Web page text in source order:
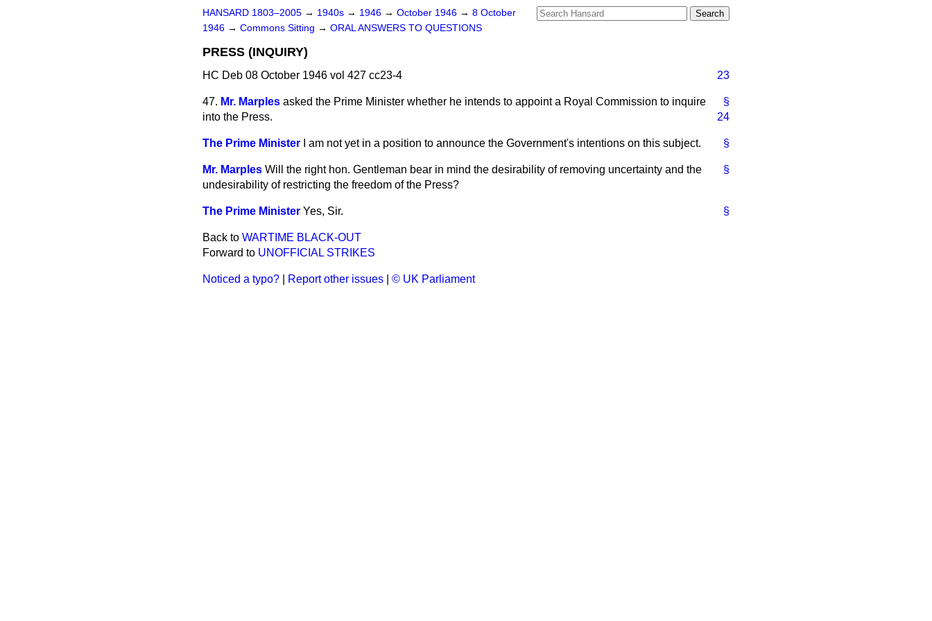
HANSARD 1803–2005 → 1940s → 1946 → October 1946 → 8 October
1946 → Commons Sitting → ORAL ANSWERS TO QUESTIONS
PRESS (INQUIRY)
HC Deb 08 October 1946 vol 427 cc23-4 23
§
47. Mr. Marples asked the Prime Minister whether he intends to appoint a
24
Royal Commission to inquire
into the Press.
§
The Prime Minister I am not yet in a position to announce the Government's intentions on this subject.
§
Mr. Marples Will the right hon. Gentleman bear in mind the desirability of removing uncertainty and the
undesirability of restricting the freedom of the Press?
§
The Prime Minister Yes, Sir.
Back to WARTIME BLACK-OUT
Forward to UNOFFICIAL STRIKES
Noticed a typo? Report other issues © UK Parliament